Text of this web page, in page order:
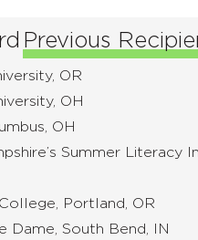
Previous
OR
OH
OH
Summer
Portland, OR
Dame, South Bend, IN